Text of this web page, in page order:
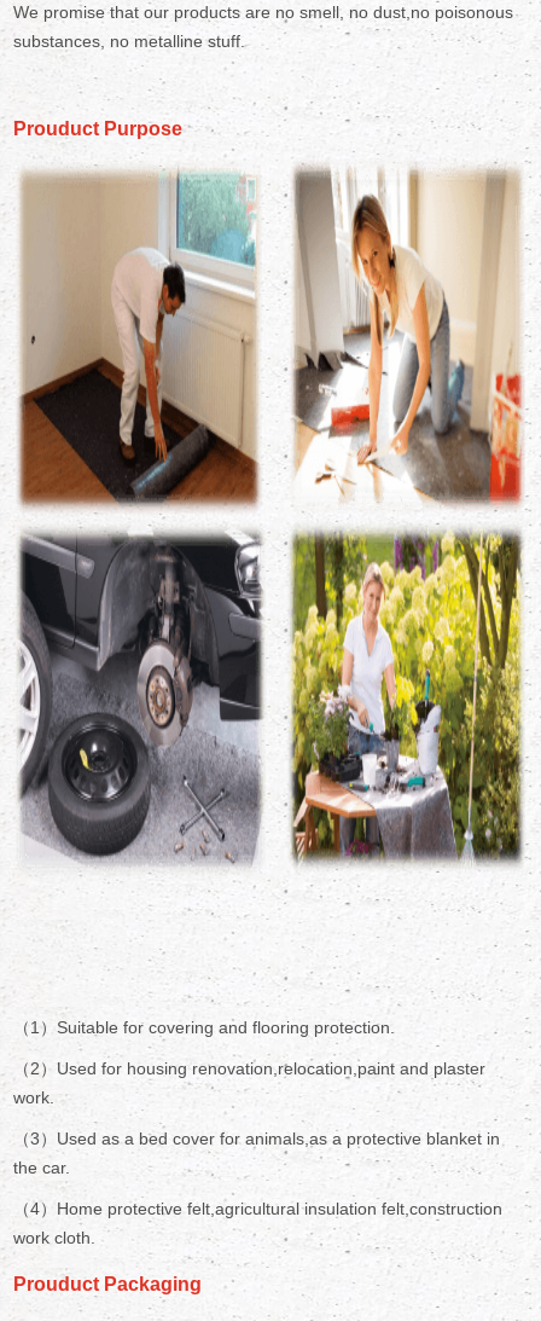
We promise that our products are no smell, no dust,no poisonous
substances, no metalline stuff.
Prouduct Purpose
（1）Suitable for covering and flooring protection.
（2）Used for housing renovation,relocation,paint and plaster
work.
（3）Used as a bed cover for animals,as a protective blanket in
the car.
（4）Home protective felt,agricultural insulation felt,construction
work cloth.
Prouduct Packaging